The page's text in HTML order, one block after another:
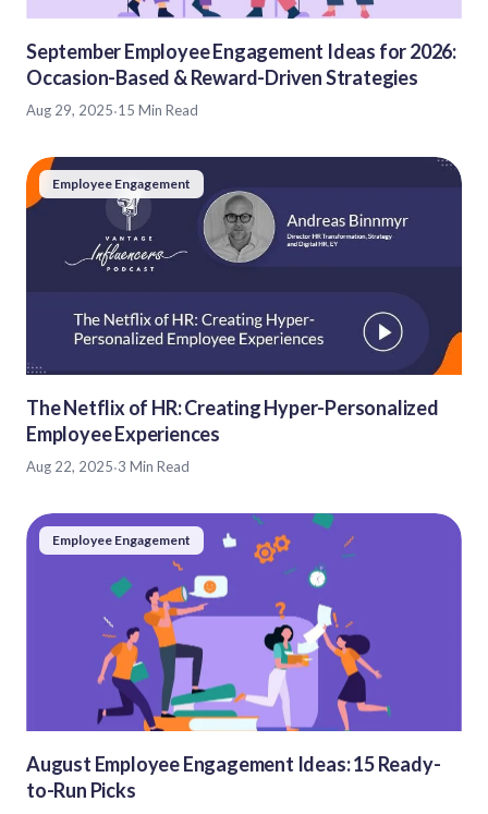
September Employee Engagement Ideas for 2026:
Occasion-Based & Reward-Driven Strategies
Aug 29, 2025·15 Min Read
Employee Engagement
The Netflix of HR: Creating Hyper-Personalized
Employee Experiences
Aug 22, 2025·3 Min Read
Employee Engagement
August Employee Engagement Ideas: 15 Ready-
to-Run Picks